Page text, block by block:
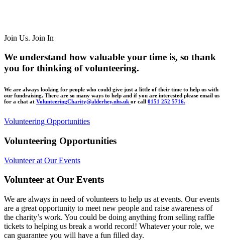
Join Us. Join In
We understand how valuable your time is, so thank
you for thinking of volunteering.
We are always looking for people who could give just a little of their time to help us with
our fundraising. There are so many ways to help and if you are interested please email us
for a chat at VolunteeringCharity@alderhey.nhs.uk or call 0151 252 5716.
Volunteering Opportunities
Volunteering Opportunities
Volunteer at Our Events
Volunteer at Our Events
We are always in need of volunteers to help us at events. Our events
are a great opportunity to meet new people and raise awareness of
the charity’s work. You could be doing anything from selling raffle
tickets to helping us break a world record! Whatever your role, we
can guarantee you will have a fun filled day.